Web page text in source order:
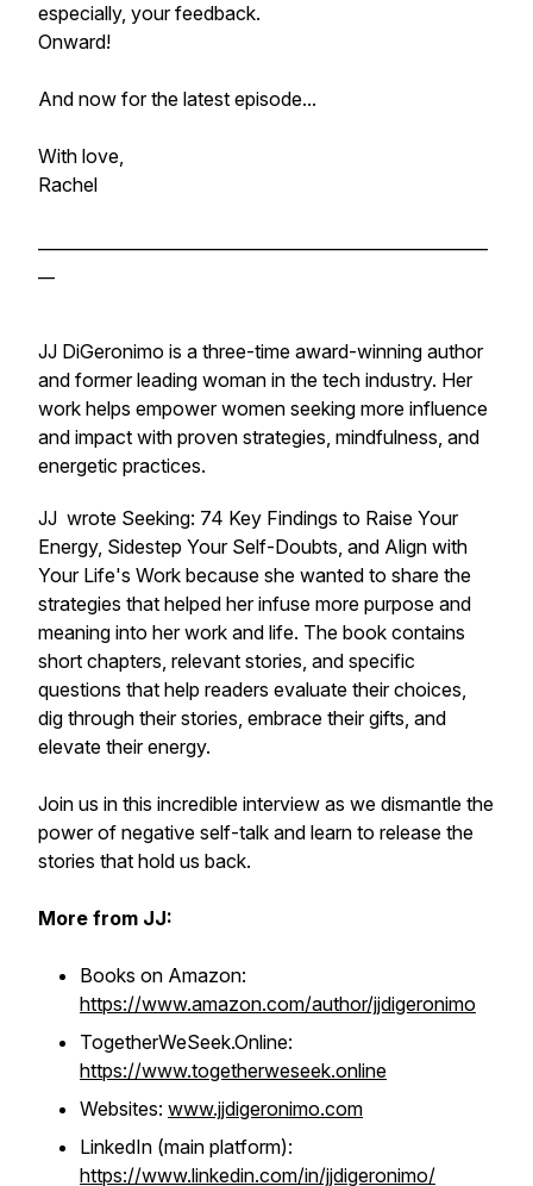
especially, your feedback.
Onward!
And now for the latest episode...
With love,
Rachel
JJ DiGeronimo is a three-time award-winning author
and former leading woman in the tech industry. Her
work helps empower women seeking more influence
and impact with proven strategies, mindfulness, and
energetic practices.
JJ wrote Seeking: 74 Key Findings to Raise Your
Energy, Sidestep Your Self-Doubts, and Align with
Your Life's Work because she wanted to share the
strategies that helped her infuse more purpose and
meaning into her work and life. The book contains
short chapters, relevant stories, and specific
questions that help readers evaluate their choices,
dig through their stories, embrace their gifts, and
elevate their energy.
Join us in this incredible interview as we dismantle the
power of negative self-talk and learn to release the
stories that hold us back.
More from JJ:
Books on Amazon:
https://www.amazon.com/author/jjdigeronimo
TogetherWeSeek.Online:
https://www.togetherweseek.online
Websites: www.jjdigeronimo.com
LinkedIn (main platform):
https://www.linkedin.com/in/jjdigeronimo/